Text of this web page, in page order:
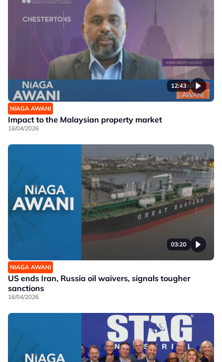
12:43
NIAGA AWANI
Impact to the Malaysian property market
16/04/2026
03:20
NIAGA AWANI
US ends Iran, Russia oil waivers, signals tougher
sanctions
16/04/2026